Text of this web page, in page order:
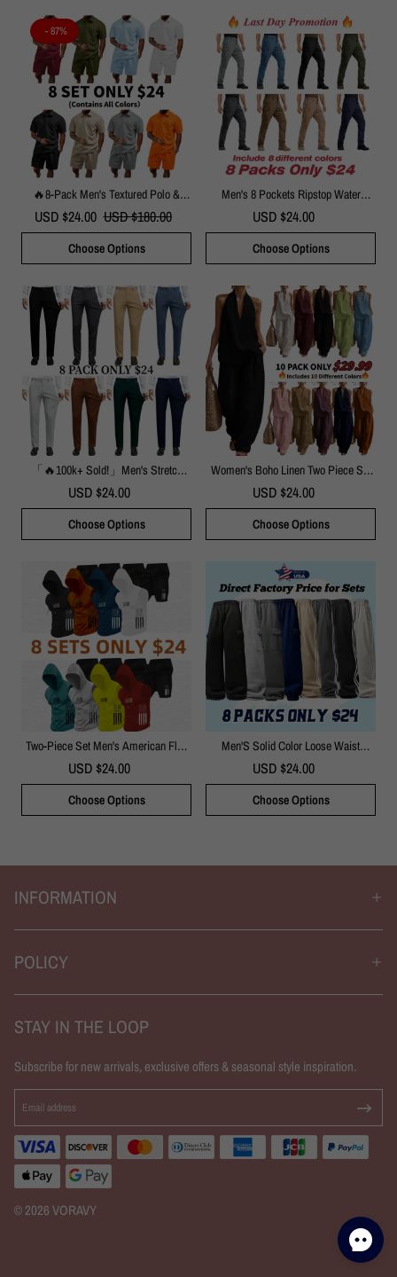
- 87%
🔥8-Pack Men's Textured Polo &
Shorts Sets – Casual Summer Two-
Piece Outfits
USD $24.00 USD $180.00
Choose Options
Men's 8 Pockets Ripstop Water
Repellent Cargo Pants
USD $24.00
Choose Options
「🔥100k+ Sold!」Men's Stretch
Dress Pants
USD $24.00
Choose Options
Women's Boho Linen Two Piece Set
Halter Neck Sleeveless Top & Wide
Leg Pants Beach Vacation Brunch
Casual Outfit
USD $24.00
Choose Options
Two-Piece Set Men's American Flag
Print Hooded Tank Top & Shorts
Set(Just $3 Each!)
USD $24.00
Choose Options
Men'S Solid Color Loose Waist
Straight Pants
USD $24.00
Choose Options
INFORMATION
POLICY
STAY IN THE LOOP
Subscribe for new arrivals, exclusive offers & seasonal style inspiration.
© 2026 VORAVY